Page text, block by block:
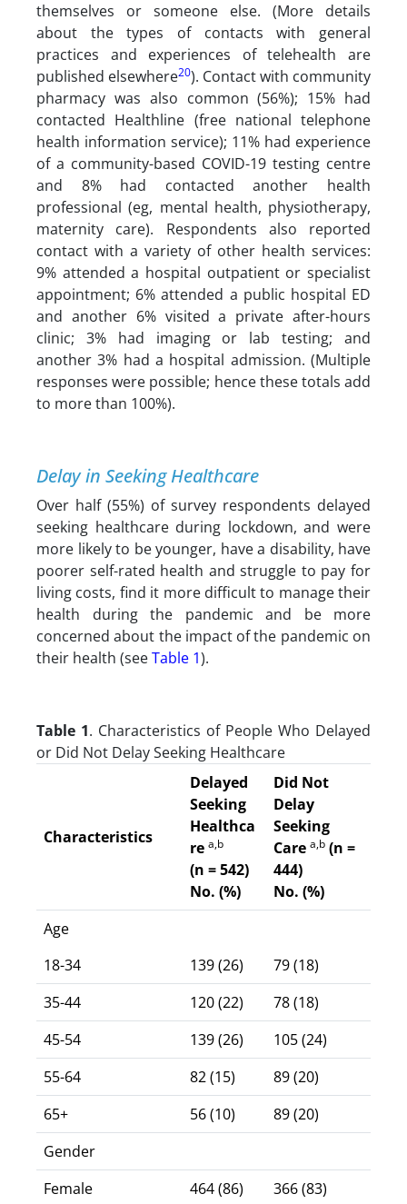
themselves or someone else. (More details
about the types of contacts with general
practices and experiences of telehealth are
published elsewhere20). Contact with community
pharmacy was also common (56%); 15% had
contacted Healthline (free national telephone
health information service); 11% had experience
of a community-based COVID-19 testing centre
and 8% had contacted another health
professional (eg, mental health, physiotherapy,
maternity care). Respondents also reported
contact with a variety of other health services:
9% attended a hospital outpatient or specialist
appointment; 6% attended a public hospital ED
and another 6% visited a private after-hours
clinic; 3% had imaging or lab testing; and
another 3% had a hospital admission. (Multiple
responses were possible; hence these totals add
to more than 100%).
Delay in Seeking Healthcare
Over half (55%) of survey respondents delayed
seeking healthcare during lockdown, and were
more likely to be younger, have a disability, have
poorer self-rated health and struggle to pay for
living costs, find it more difficult to manage their
health during the pandemic and be more
concerned about the impact of the pandemic on
their health (seeTable 1).
Table 1. Characteristics of People Who Delayed
or Did Not Delay Seeking Healthcare
Characteristics
Delayed
Seeking
Healthca
re a,b
(n = 542)
No. (%)
Did Not
Delay
Seeking
Care a,b (n =
444)
No. (%)
Age
18-34
139 (26)
79 (18)
35-44
120 (22)
78 (18)
45-54
139 (26)
105 (24)
55-64
82 (15)
89 (20)
65+
56 (10)
89 (20)
Gender
Female
464 (86) 366 (83)